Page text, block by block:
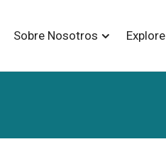
Sobre Nosotros Explore